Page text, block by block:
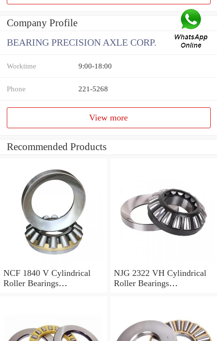
Company Profile
BEARING PRECISION AXLE CORP.
Worktime 9:00-18:00
Phone 221-5268
View more
Recommended Products
NCF 1840 V Cylindrical
Roller Bearings
NJG 2322 VH Cylindrical
Roller Bearings